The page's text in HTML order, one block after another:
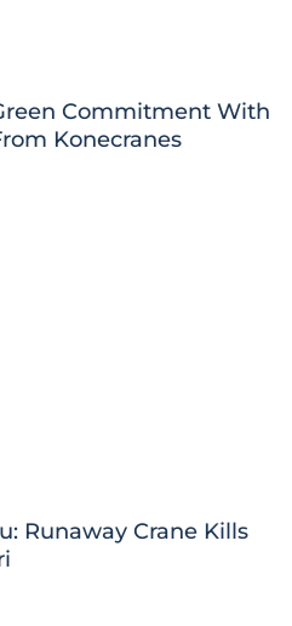
Commitment With
Konecranes
Runaway Crane Kills